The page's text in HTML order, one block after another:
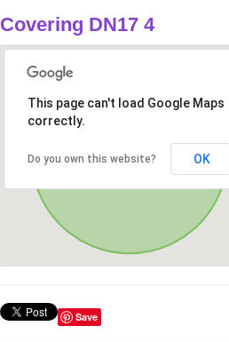
Covering DN17 4
This page can't load Google Maps
correctly.
Do you own this website? OK
Save